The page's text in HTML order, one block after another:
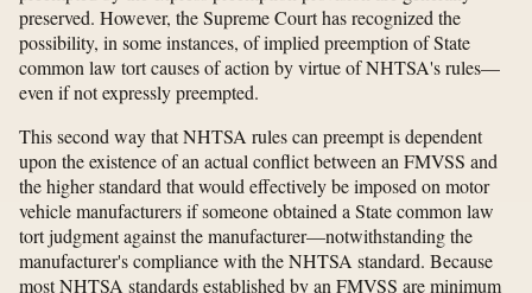
preserved. However, the Supreme Court has recognized the
possibility, in some instances, of implied preemption of State
common law tort causes of action by virtue of NHTSA's rules—
even if not expressly preempted.
This second way that NHTSA rules can preempt is dependent
upon the existence of an actual conflict between an FMVSS and
the higher standard that would effectively be imposed on motor
vehicle manufacturers if someone obtained a State common law
tort judgment against the manufacturer—notwithstanding the
manufacturer's compliance with the NHTSA standard. Because
most NHTSA standards established by an FMVSS are minimum